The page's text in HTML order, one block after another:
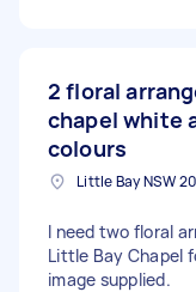
2 floral
chapel white
colours
I need two floral
Little Bay Chapel
image supplied.